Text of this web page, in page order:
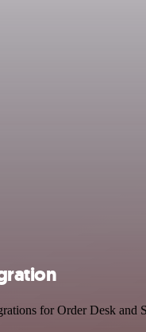
for Order Desk